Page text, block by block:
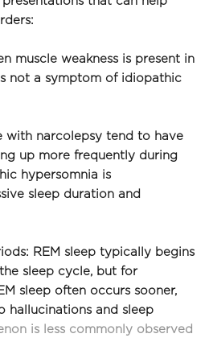
muscle weakness is present in
not a symptom of idiopathic
with narcolepsy tend to have
up more frequently during
hypersomnia is
sleep duration and
REM sleep typically begins
sleep cycle, but for
sleep often occurs sooner,
hallucinations and sleep
is less commonly observed